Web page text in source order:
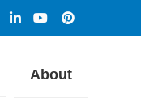
About